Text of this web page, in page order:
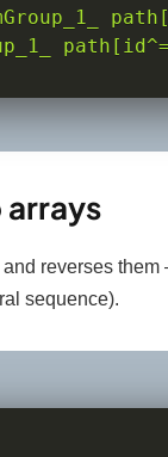
reverses
sequence).